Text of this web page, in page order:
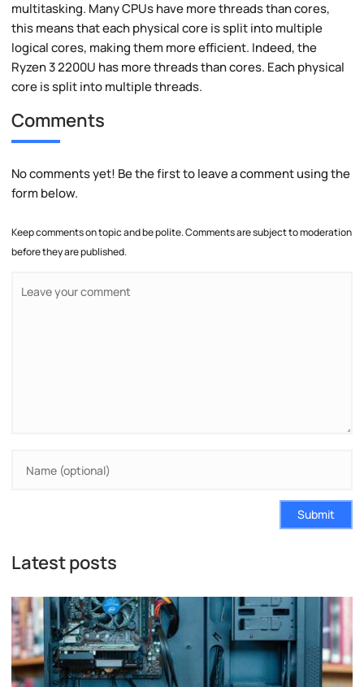
multitasking. Many CPUs have more threads than cores,
this means that each physical core is split into multiple
logical cores, making them more efficient. Indeed, the
Ryzen 3 2200U has more threads than cores. Each physical
core is split into multiple threads.
Comments
No comments yet! Be the first to leave a comment using the
form below.
Keep comments on topic and be polite. Comments are subject to moderation
before they are published.
Submit
Latest posts